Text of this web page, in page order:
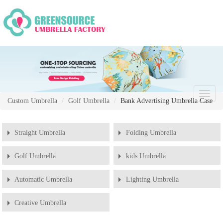
Custom Umbrella Golf Umbrella Bank Advertising Umbrella Case
Straight Umbrella Folding Umbrella
Golf Umbrella kids Umbrella
Automatic Umbrella Lighting Umbrella
Creative Umbrella